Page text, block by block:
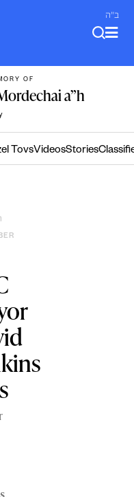
ב"ה
OF
a”h
TovsVideosStories
,